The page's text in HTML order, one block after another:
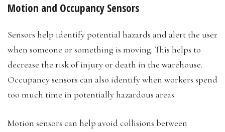
Motion and Occupancy Sensors
Sensors help identify potential hazards and alert the user
when someone or something is moving. This helps to
decrease the risk of injury or death in the warehouse.
Occupancy sensors can also identify when workers spend
too much time in potentially hazardous areas.
Motion sensors can help avoid collisions between